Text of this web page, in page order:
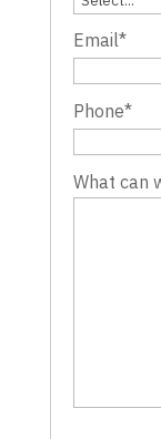
Email*
Phone*
What can